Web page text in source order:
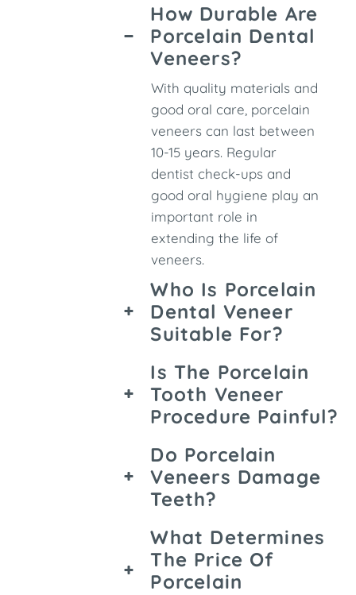
How Durable Are
Porcelain Dental
Veneers?
With quality materials and
good oral care, porcelain
veneers can last between
10-15 years. Regular
dentist check-ups and
good oral hygiene play an
important role in
extending the life of
veneers.
Who Is Porcelain
Dental Veneer
Suitable For?
Is The Porcelain
Tooth Veneer
Procedure Painful?
Do Porcelain
Veneers Damage
Teeth?
What Determines
The Price Of
Porcelain